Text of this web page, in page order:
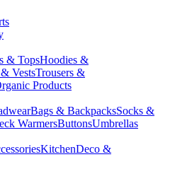
& TopsHoodies &
VestsTrousers &
Products
Bags & BackpacksSocks &
WarmersButtonsUmbrellas
KitchenDeco &